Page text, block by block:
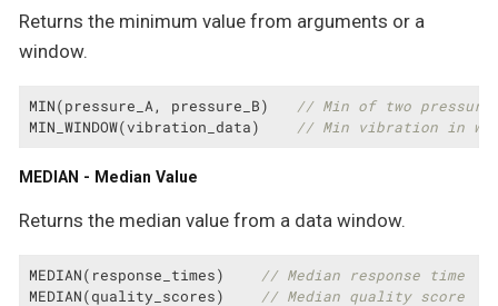
Returns the minimum value from arguments or a
window.
MIN(pressure_A, pressure_B)
// Min of two
MIN_WINDOW(vibration_data)
// Min vibration in
MEDIAN - Median Value
Returns the median value from a data window.
MEDIAN(response_times)
// Median response time
MEDIAN(quality_scores)
// Median quality score